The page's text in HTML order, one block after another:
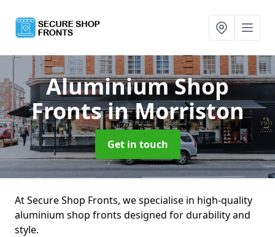
Aluminium Shop
Frontsin Morriston
Get in touch
At Secure Shop Fronts, we specialise in high-quality
aluminium shop fronts designed for durability and
style.